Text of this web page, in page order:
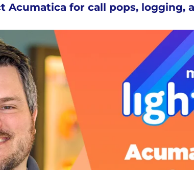
Acumatica for call pops, logging,